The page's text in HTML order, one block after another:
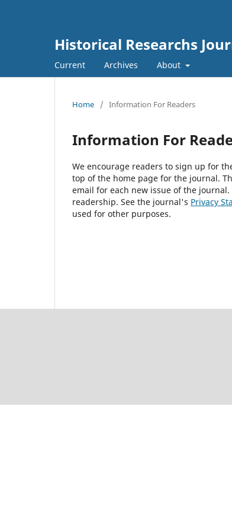
Historical Researchs
Current Archives About
Home / Information For Readers
Information For
We encourage readers to sign up for
top of the home page for the journal.
email for each new issue of the
readership. See the journal's Privacy
used for other purposes.